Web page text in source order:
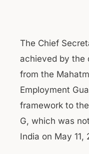
The Chief
achieved by the
from the
Employment
framework to
G, which was
India on May 11,